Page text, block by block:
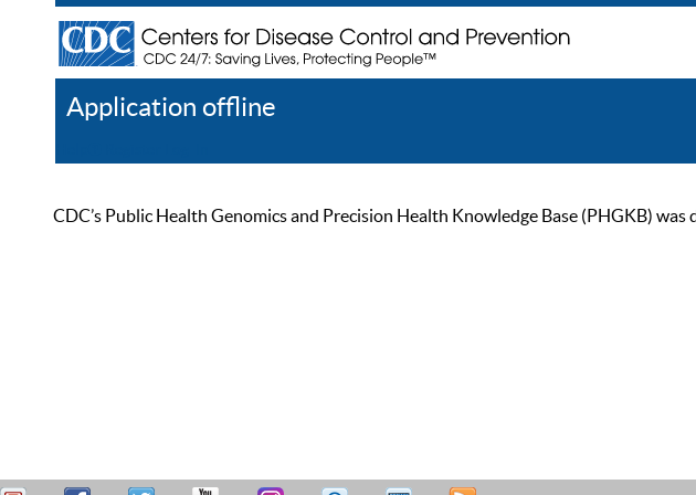
Application offline
CDC’s Public Health Genomics and Precision Health Knowledge Base (PHGKB)